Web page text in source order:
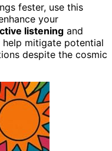
fester, use this
your
listening and
mitigate potential
despite the cosmic